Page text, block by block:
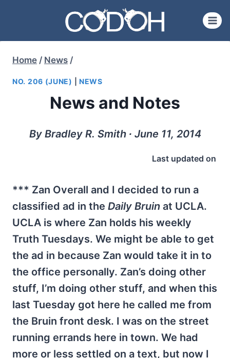
content
Home / News /
NO. 206 (JUNE) NEWS
News and Notes
By Bradley R. Smith ∙ June 11, 2014
Last updated on
*** Zan Overall and I decided to run a
classified ad in the Daily Bruin at UCLA.
UCLA is where Zan holds his weekly
Truth Tuesdays. We might be able to get
the ad in because Zan would take it in to
the office personally. Zan’s doing other
stuff, I’m doing other stuff, and when this
last Tuesday got here he called me from
the Bruin front desk. I was on the street
running errands here in town. We had
more or less settled on a text, but now I